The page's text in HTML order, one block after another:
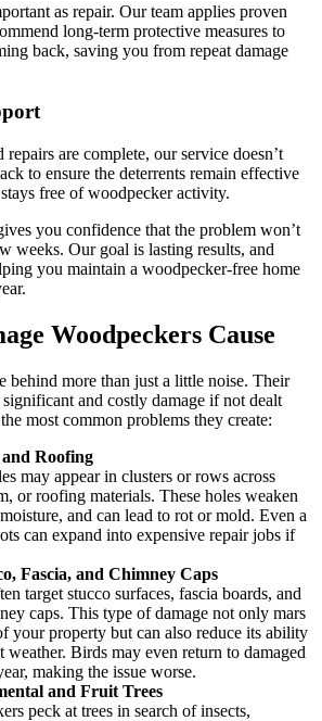
as repair. Our team applies proven
long-term protective measures to
back, saving you from repeat damage
are complete, our service doesn’t
to ensure the deterrents remain effective
free of woodpecker activity.
you confidence that the problem won’t
weeks. Our goal is lasting results, and
you maintain a woodpecker-free home
Woodpeckers Cause
behind more than just a little noise. Their
and costly damage if not dealt
most common problems they create:
Roofing
may appear in clusters or rows across
or roofing materials. These holes weaken
and can lead to rot or mold. Even a
can expand into expensive repair jobs if
Fascia, and Chimney Caps
target stucco surfaces, fascia boards, and
caps. This type of damage not only mars
your property but can also reduce its ability
weather. Birds may even return to damaged
making the issue worse.
and Fruit Trees
peck at trees in search of insects,